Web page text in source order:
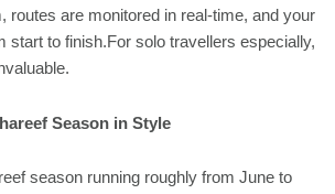
routes are monitored in real-time, and your
start to finish.For solo travellers especially,
Season in Style
season running roughly from June to